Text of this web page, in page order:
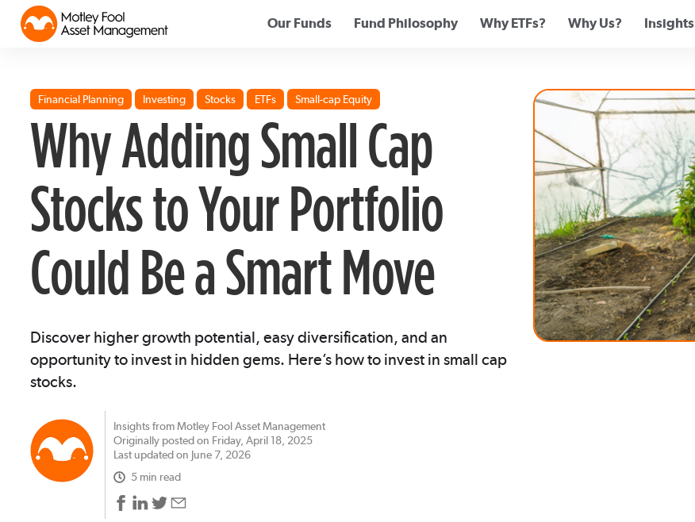
Our Funds Fund Philosophy Why ETFs? Why Us? Insights
Financial Planning Investing Stocks ETFs Small-cap Equity
Why Adding Small Cap
Stocks to Your Portfolio
Could Be a Smart Move
Discover higher growth potential, easy diversification, and an
opportunity to invest in hidden gems. Here’s how to invest in small cap
stocks.
Insights from Motley Fool Asset Management
Originally posted on Friday, April 18, 2025
Last updated on June 7, 2026
5 min read